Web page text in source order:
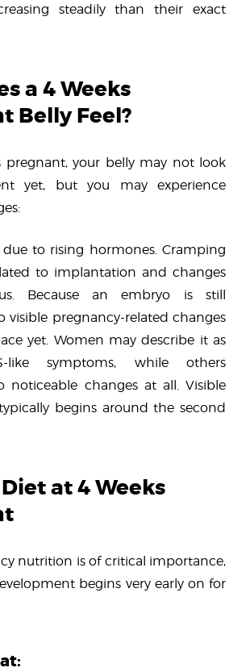
steadily than their exact
a 4 Weeks
Belly Feel?
pregnant, your belly may not look
yet, but you may experience
to rising hormones. Cramping
to implantation and changes
Because an embryo is still
visible pregnancy-related changes
yet. Women may describe it as
like symptoms, while others
noticeable changes at all. Visible
begins around the second
at 4 Weeks
nutrition is of critical importance,
begins very early on for